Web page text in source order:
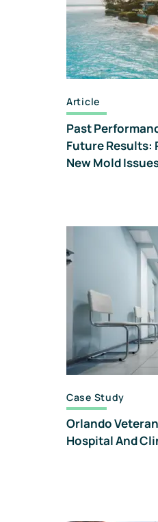
Article
Past
Future Results:
New Mold
Case Study
Orlando
Hospital And